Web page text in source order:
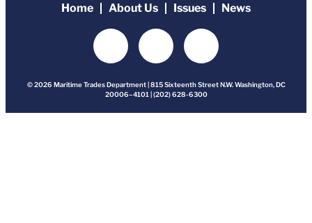
Home About Us Issues News
© 2026 Maritime Trades Department | 815 Sixteenth Street N.W. Washington, DC
20006–4101 | (202) 628-6300